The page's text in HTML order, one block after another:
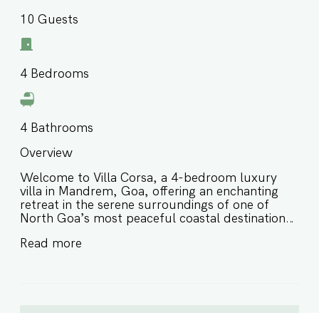
10 Guests
4 Bedrooms
4 Bathrooms
Overview
Welcome to Villa Corsa, a 4-bedroom luxury
villa in Mandrem, Goa, offering an enchanting
retreat in the serene surroundings of one of
North Goa’s most peaceful coastal destinations.
this private villa in Mandrem Goa features
Read more